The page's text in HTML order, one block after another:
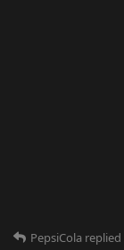
PepsiCola